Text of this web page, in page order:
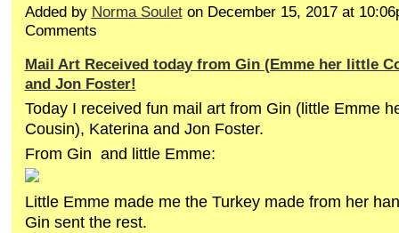
Added by Norma Souleton December 15, 2017 at
Comments
Mail Art Received today from Gin (Emme her little
and Jon Foster!
Today I received fun mail art from Gin (little Emme
Cousin), Katerina and Jon Foster.
From Gin and little Emme:
Little Emme made me the Turkey made from her
Gin sent the rest.